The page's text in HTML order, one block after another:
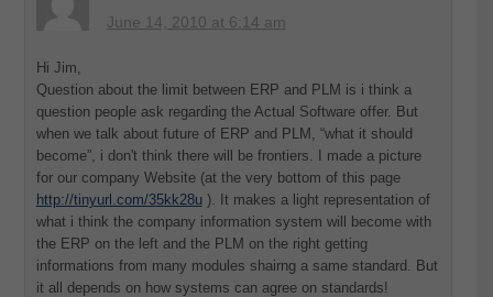
June 14, 2010 at 6:14 am
Hi Jim,
Question about the limit between ERP and PLM is i think a
question people ask regarding the Actual Software offer. But
when we talk about future of ERP and PLM, “what it should
become”, i don't think there will be frontiers. I made a picture
for our company Website (at the very bottom of this page
http://tinyurl.com/35kk28u). It makes a light representation of
what i think the company information system will become with
the ERP on the left and the PLM on the right getting
informations from many modules shairng a same standard. But
it all depends on how systems can agree on standards!